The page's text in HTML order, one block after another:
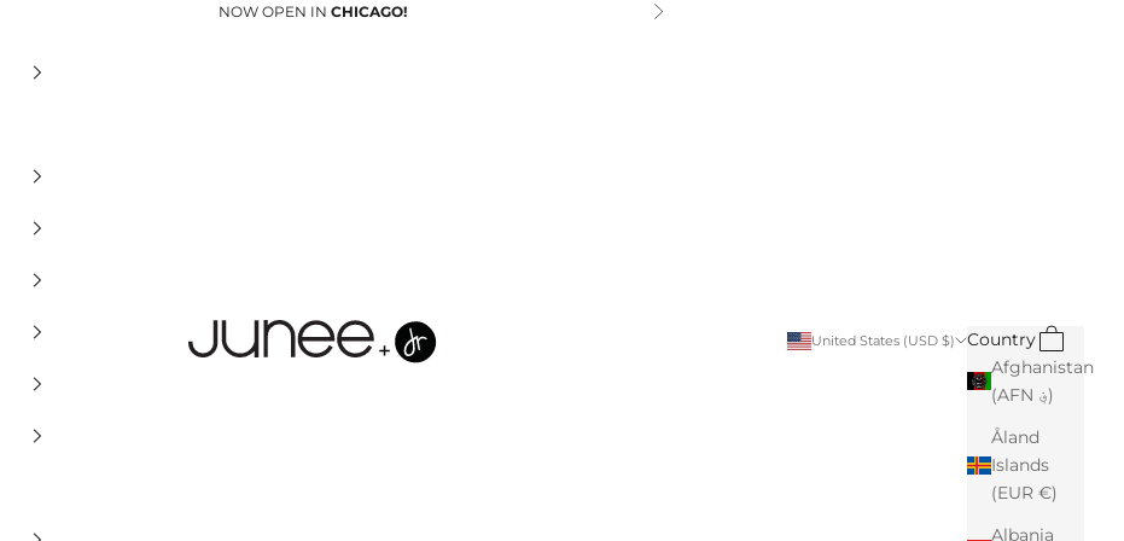
NOW OPEN IN CHICAGO! Next
United States (USD $)
Country
Afghanistan
(AFN ؋)
Åland
Islands
(EUR €)
Albania
Search
Cart